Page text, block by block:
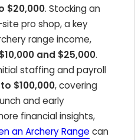
$20,000. Stocking an
pro shop, a key
range income,
$10,000 and $25,000.
staffing and payroll
$100,000, covering
and early
financial insights,
an Archery Rangecan